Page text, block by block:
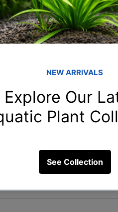
Let the system
parameters closely
or unforeseen
clubs that can provide
aquarium involves
tips, you can ensure a
the key is to maintain as
the moving process.
channel : Blessings